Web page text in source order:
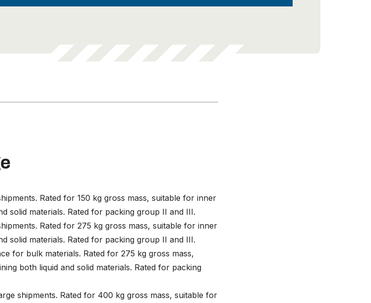
Rated for 150 kg gross mass, suitable for inner
solid materials. Rated for packing group II and III.
Rated for 275 kg gross mass, suitable for inner
solid materials. Rated for packing group II and III.
for bulk materials. Rated for 275 kg gross mass,
both liquid and solid materials. Rated for packing
shipments. Rated for 400 kg gross mass, suitable for